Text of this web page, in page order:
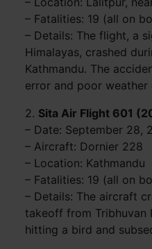
– Fatalities: 19 (all on
– Details: The flight, a
Himalayas, crashed
Kathmandu. The
error and poor weather
2. Sita Air Flight 601
– Date: September 28,
– Aircraft: Dornier 228
– Location: Kathmandu
– Fatalities: 19 (all on
– Details: The aircraft
takeoff from Tribhuvan
hitting a bird and